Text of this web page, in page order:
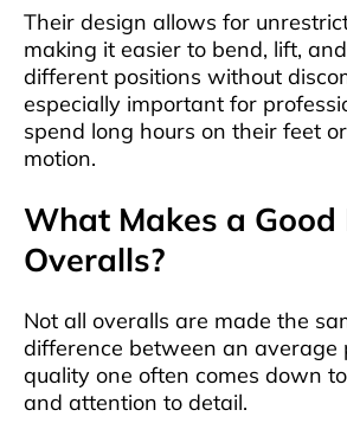
Their design allows for
making it easier to bend, lift,
different positions without
especially important for
spend long hours on their feet
motion.
What Makes a Good
Overalls?
Not all overalls are made the
difference between an
quality one often comes down
and attention to detail.